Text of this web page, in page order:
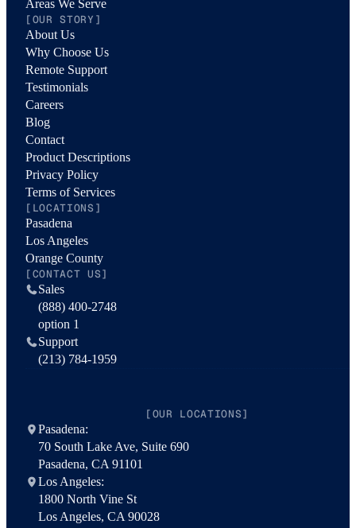
Areas We Serve
[OUR STORY]
About Us
Why Choose Us
Remote Support
Testimonials
Careers
Blog
Contact
Product Descriptions
Privacy Policy
Terms of Services
[LOCATIONS]
Pasadena
Los Angeles
Orange County
[CONTACT US]
Sales
(888) 400-2748
option 1
Support
(213) 784-1959
[OUR LOCATIONS]
Pasadena:
70 South Lake Ave, Suite 690
Pasadena, CA 91101
Los Angeles:
1800 North Vine St
Los Angeles, CA 90028